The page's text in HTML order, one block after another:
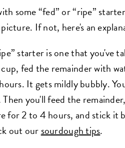
some “fed” or “ripe”
If not, here's an
starter is one that you've
fed the remainder with
It gets mildly bubbly.
you'll feed the
for 2 to 4 hours, and stick it
out oursourdough tips.